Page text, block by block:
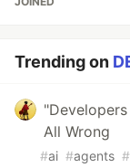
Trending on
All Wrong
#ai #agents #